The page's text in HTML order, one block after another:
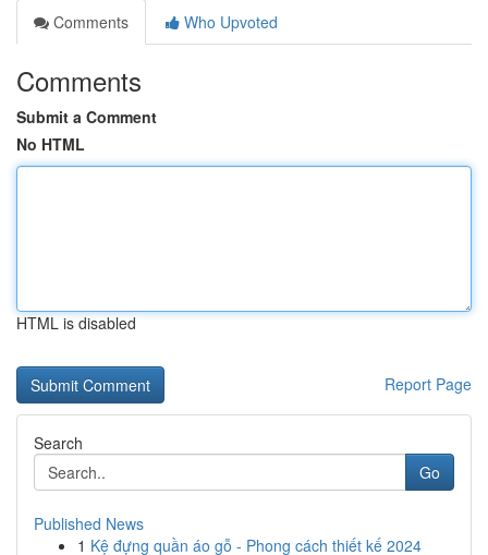
Comments
Who Upvoted
Comments
Submit a Comment
No HTML
HTML is disabled
Report Page
Search
Go
Published News
1 Kệ đựng quần áo gỗ - Phong cách thiết kế 2024